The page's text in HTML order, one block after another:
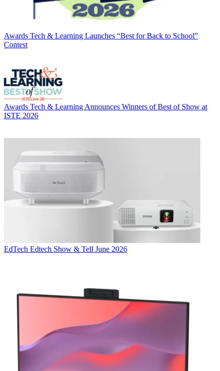
Awards Tech & Learning Launches “Best for Back to School”
Contest
Awards Tech & Learning Announces Winners of Best of Show at
ISTE 2026
EdTech Edtech Show & Tell June 2026